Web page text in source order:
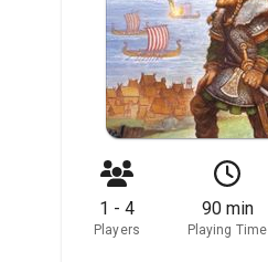
1 - 4
Players
90 min
Playing Time